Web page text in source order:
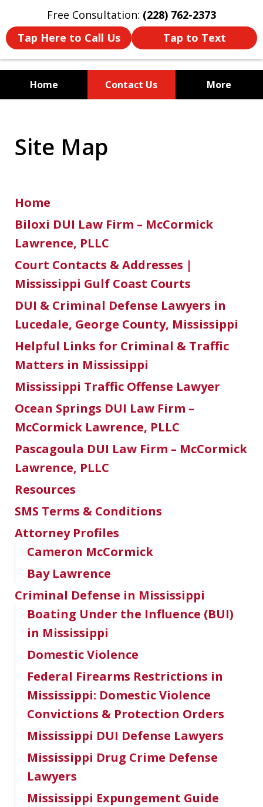
Free Consultation: (228) 762-2373
Tap Here to Call Us
Tap to Text
Home Contact Us More
Criminal Defense Law Firm
Site Map
Home
Biloxi DUI Law Firm – McCormick
Lawrence, PLLC
Court Contacts & Addresses |
Mississippi Gulf Coast Courts
DUI & Criminal Defense Lawyers in
Lucedale, George County, Mississippi
Helpful Links for Criminal & Traffic
Matters in Mississippi
Mississippi Traffic Offense Lawyer
Ocean Springs DUI Law Firm –
McCormick Lawrence, PLLC
Pascagoula DUI Law Firm – McCormick
Lawrence, PLLC
Resources
SMS Terms & Conditions
Attorney Profiles
Cameron McCormick
Bay Lawrence
Criminal Defense in Mississippi
Boating Under the Influence (BUI)
in Mississippi
Domestic Violence
Federal Firearms Restrictions in
Mississippi: Domestic Violence
Convictions & Protection Orders
Mississippi DUI Defense Lawyers
Mississippi Drug Crime Defense
Lawyers
Mississippi Expungement Guide